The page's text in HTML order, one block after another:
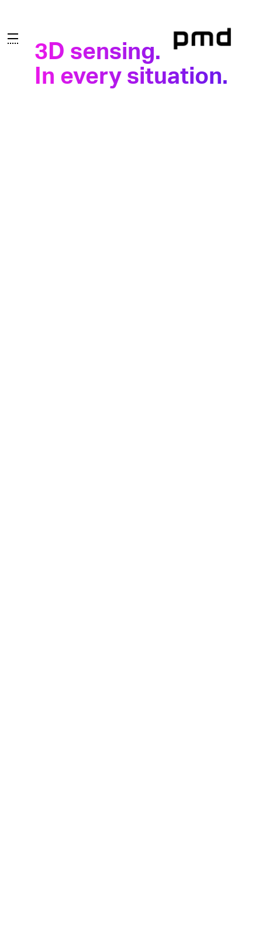
3D sensing.
In every situation.
3D sensing.
In every situation.